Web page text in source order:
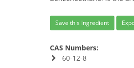
Save this Ingredient
CAS Numbers:
60-12-8